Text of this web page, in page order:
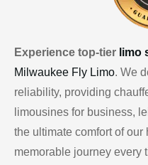
Experience top-tier limo
Milwaukee Fly Limo. We
reliability, providing
limousines for business,
the ultimate comfort of
memorable journey every